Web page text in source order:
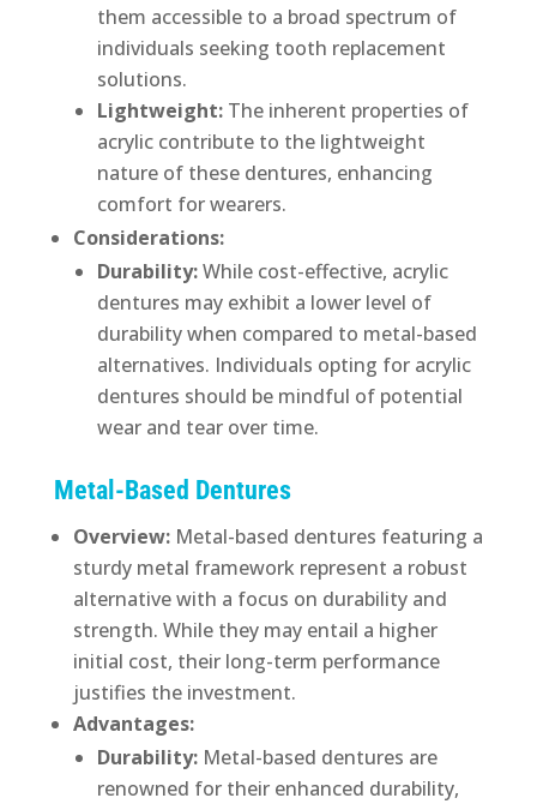
them accessible to a broad spectrum of
individuals seeking tooth replacement
solutions.
Lightweight: The inherent properties of
acrylic contribute to the lightweight
nature of these dentures, enhancing
comfort for wearers.
Considerations:
Durability:While cost-effective, acrylic
dentures may exhibit a lower level of
durability when compared to metal-based
alternatives. Individuals opting for acrylic
dentures should be mindful of potential
wear and tear over time.
Metal-Based Dentures
Overview:Metal-based dentures featuring a
sturdy metal framework represent a robust
alternative with a focus on durability and
strength. While they may entail a higher
initial cost, their long-term performance
justifies the investment.
Advantages:
Durability:Metal-based dentures are
renowned for their enhanced durability,